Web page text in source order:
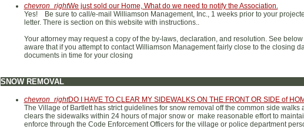
chevron_rightWe just sold our Home, What do we need to notify the Association.
Yes! Be sure to call/e-mail Williamson Management, Inc., 1 weeks prior to your
letter. There is section on this website with instructions..
Your attorney may request a copy of the by-laws, declaration, and resolution. See
aware that if you attempt to contact Williamson Management fairly close to the closing
documents in time for your closing
SNOW REMOVAL
chevron_rightDO I HAVE TO CLEAR MY SIDEWALKS ON THE FRONT OR SIDE of
The Village of Bartlett has strict guidelines for snow removal off the common side
clears the sidewalks within 24 hours of major snow or make reasonable effort to
enforce through the Code Enforcement Officers for the village or police department